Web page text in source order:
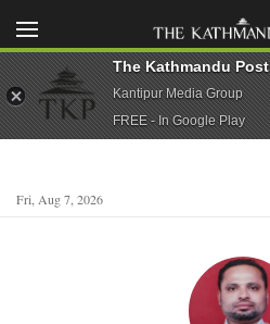
Fri, Aug 7, 2026
The Kathmandu Post
Kantipur Media Group
FREE - In Google Play